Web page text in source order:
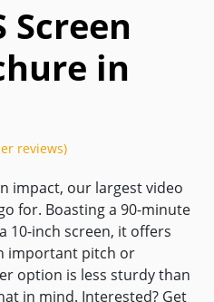
Screen
in
reviews)
impact, our largest video
for. Boasting a 90-minute
10-inch screen, it offers
important pitch or
option is less sturdy than
in mind. Interested? Get